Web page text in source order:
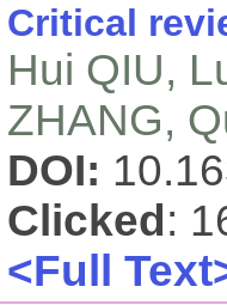
Critical
Hui QIU,
ZHANG,
DOI:
Clicked :
<Full